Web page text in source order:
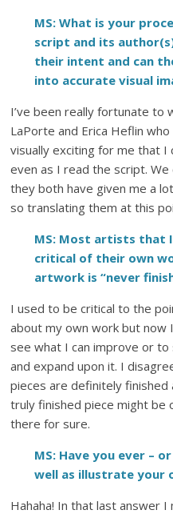
MS: What is your
script and its
their intent and can
into accurate visual
I’ve been really fortunate to
LaPorte and Erica Heflin
visually exciting for me that I
even as I read the script.
they both have given me a
so translating them at this
MS: Most artists that
critical of their own
artwork is “never
I used to be critical to the
about my own work but now
see what I can improve or
and expand upon it. I
pieces are definitely finished
truly finished piece might be
there for sure.
MS: Have you ever –
well as illustrate your
Hahaha! In that last answer